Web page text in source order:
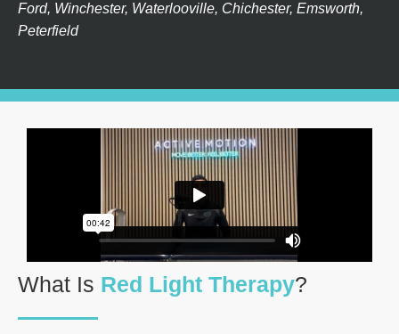
Ford, Winchester, Waterlooville, Chichester, Emsworth,
Peterfield
What Is Red Light Therapy?